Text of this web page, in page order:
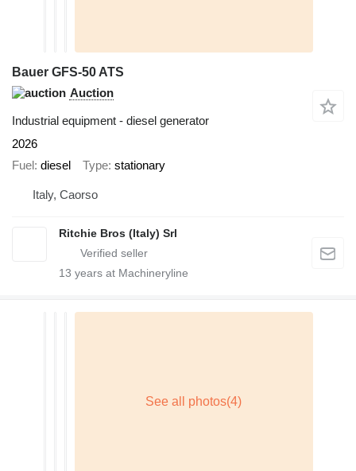
Bauer GFS-50 ATS
Auction
Industrial equipment - diesel generator
2026
Fuel diesel Type stationary
Italy, Caorso
Ritchie Bros (Italy) Srl
13 years at Machineryline